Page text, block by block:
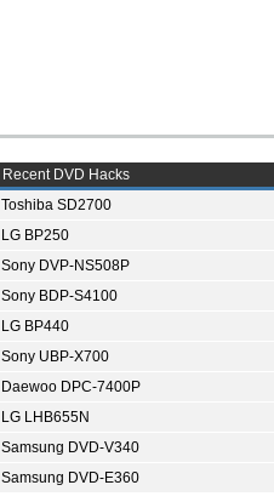
Recent DVD Hacks
Toshiba SD2700
LG BP250
Sony DVP-NS508P
Sony BDP-S4100
LG BP440
Sony UBP-X700
Daewoo DPC-7400P
LG LHB655N
Samsung DVD-V340
Samsung DVD-E360